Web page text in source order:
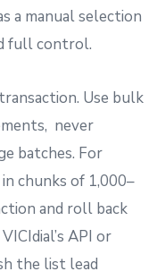
a manual selection
full control.
Use bulk
never
batches. For
chunks of 1,000–
and roll back
API or
the list lead